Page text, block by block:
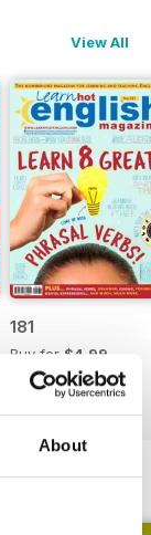
About
View All
181
Buy for $4.99
View|Add to Cart